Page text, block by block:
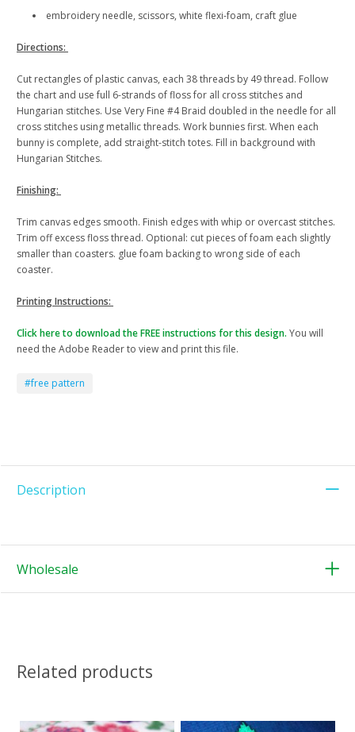
embroidery needle, scissors, white flexi-foam, craft glue
Directions:
Cut rectangles of plastic canvas, each 38 threads by 49 thread. Follow
the chart and use full 6-strands of floss for all cross stitches and
Hungarian stitches. Use Very Fine #4 Braid doubled in the needle for all
cross stitches using metallic threads. Work bunnies first. When each
bunny is complete, add straight-stitch totes. Fill in background with
Hungarian Stitches.
Finishing:
Trim canvas edges smooth. Finish edges with whip or overcast stitches.
Trim off excess floss thread. Optional: cut pieces of foam each slightly
smaller than coasters. glue foam backing to wrong side of each
coaster.
Printing Instructions:
Click here to download the FREE instructions for this design. You will
need the Adobe Reader to view and print this file.
#free pattern
Description
Wholesale
Related products